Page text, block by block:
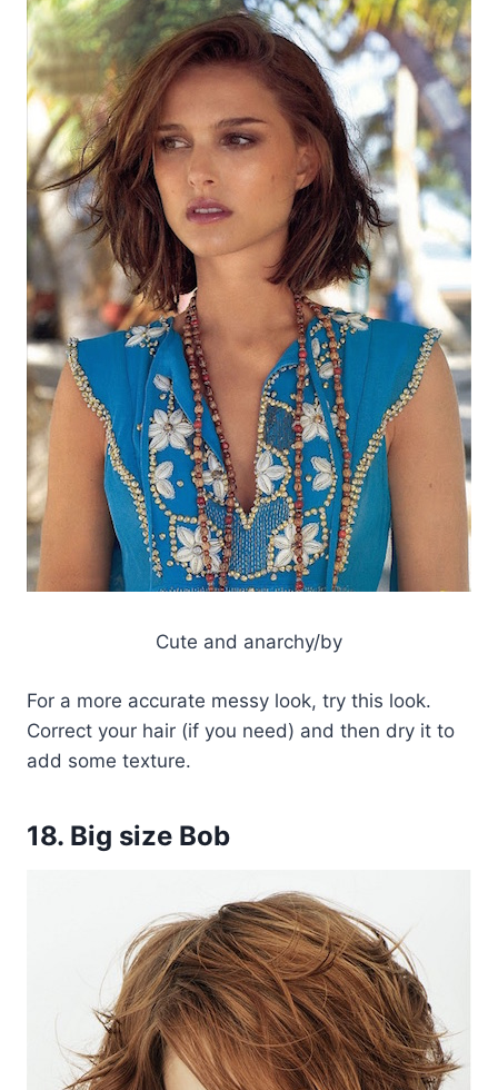
Cute and anarchy/by
For a more accurate messy look, try this look.
Correct your hair (if you need) and then dry it to
add some texture.
18. Big size Bob